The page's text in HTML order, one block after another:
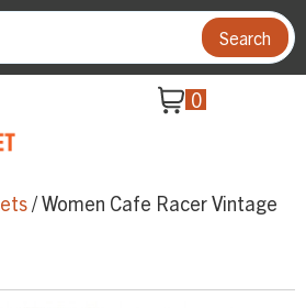
Search
0
/ Women Cafe Racer Vintage